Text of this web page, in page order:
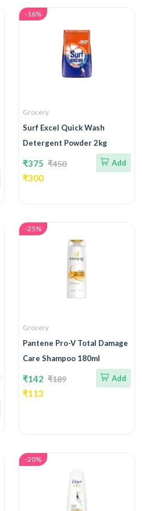
-16%
Grocery
Surf Excel Quick Wash
Detergent Powder 2kg
₹375 ₹450
₹300
Add
-25%
Grocery
Pantene Pro-V Total Damage
Care Shampoo 180ml
₹142 ₹189
₹113
Add
-20%